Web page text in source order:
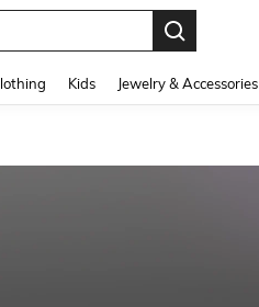
Kids Jewelry & Accessories